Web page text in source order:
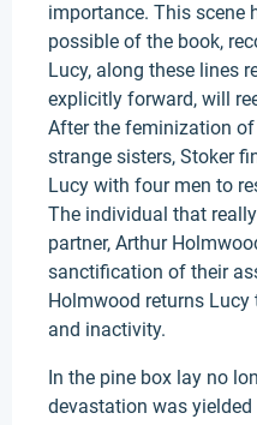
importance. This scene
possible of the book,
Lucy, along these lines
explicitly forward, will
After the feminization
strange sisters, Stoker
Lucy with four men to
The individual that
partner, Arthur
sanctification of their
Holmwood returns
and inactivity.
In the pine box lay no
devastation was